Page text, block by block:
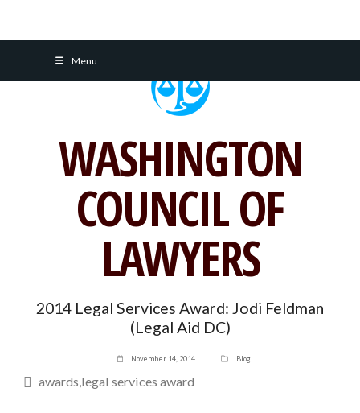
Menu
WASHINGTON
COUNCIL OF
LAWYERS
2014 Legal Services Award: Jodi Feldman
(Legal Aid DC)
November 14, 2014 Blog
awards legal services award